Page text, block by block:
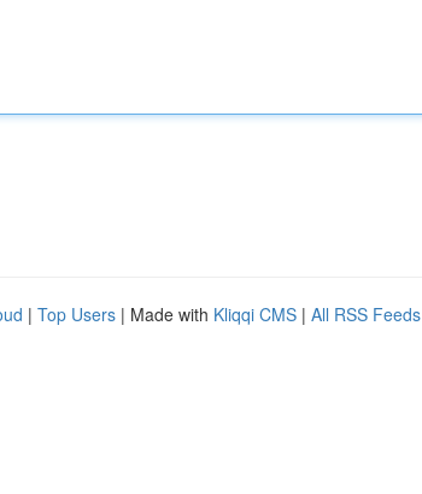
| Top Users | Made with Kliqqi CMS | All RSS Feeds